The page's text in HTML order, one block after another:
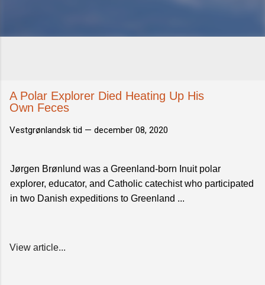
A Polar Explorer Died Heating Up His
Own Feces
Vestgrønlandsk tid — december 08, 2020
Jørgen Brønlund was a Greenland-born Inuit polar
explorer, educator, and Catholic catechist who participated
in two Danish expeditions to Greenland ...
View article...